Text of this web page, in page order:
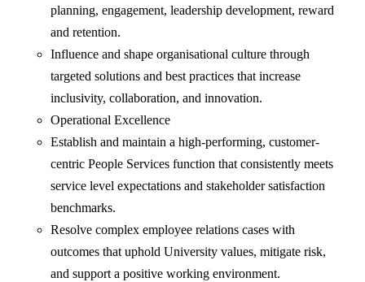
planning, engagement, leadership development, reward
and retention.
Influence and shape organisational culture through
targeted solutions and best practices that increase
inclusivity, collaboration, and innovation.
Operational Excellence
Establish and maintain a high-performing, customer-
centric People Services function that consistently meets
service level expectations and stakeholder satisfaction
benchmarks.
Resolve complex employee relations cases with
outcomes that uphold University values, mitigate risk,
and support a positive working environment.